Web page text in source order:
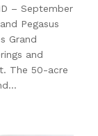
– September
Pegasus
Grand
and
The 50-acre